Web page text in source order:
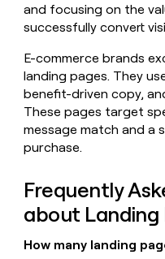
and focusing on the
successfully convert
E-commerce brands
landing pages. They
benefit-driven copy,
These pages target
message match and a
purchase.
Frequently
about Landing
How many landing